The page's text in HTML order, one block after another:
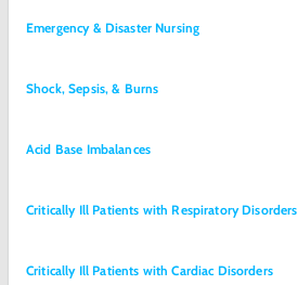
Emergency & Disaster Nursing
Shock, Sepsis, & Burns
Acid Base Imbalances
Critically Ill Patients with Respiratory Disorders
Critically Ill Patients with Cardiac Disorders